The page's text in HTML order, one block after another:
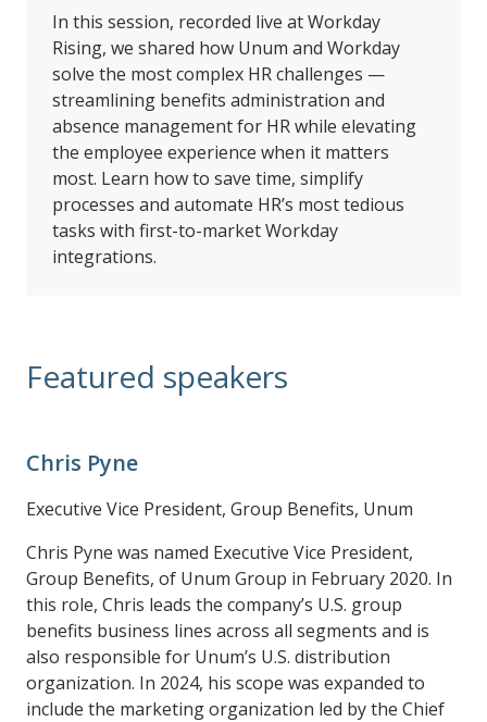
In this session, recorded live at Workday
Rising, we shared how Unum and Workday
solve the most complex HR challenges —
streamlining benefits administration and
absence management for HR while elevating
the employee experience when it matters
most. Learn how to save time, simplify
processes and automate HR’s most tedious
tasks with first-to-market Workday
integrations.
Featured speakers
Chris Pyne
Executive Vice President, Group Benefits, Unum
Chris Pyne was named Executive Vice President,
Group Benefits, of Unum Group in February 2020. In
this role, Chris leads the company’s U.S. group
benefits business lines across all segments and is
also responsible for Unum’s U.S. distribution
organization. In 2024, his scope was expanded to
include the marketing organization led by the Chief